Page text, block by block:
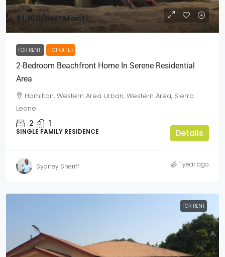
$1,100/Per-Month
FOR RENT HOT OFFER
2-Bedroom Beachfront Home In Serene Residential
Area
Hamilton, Western Area Urban, Western Area, Sierra
Leone
2 1
SINGLE FAMILY RESIDENCE Details
Sydney Sheriff 1 year ago
FOR RENT